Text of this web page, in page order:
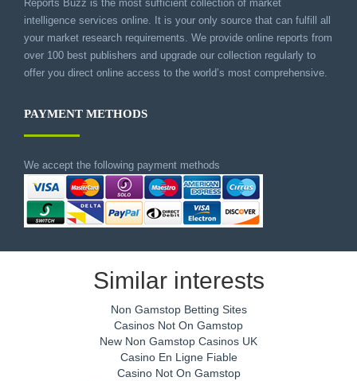
Reports Buzz is the most sufficient collection of market
intelligence services online. It is your only source that can fulfill all
your market research requirements. We provide online reports from
over 100 best publishers and upgrade our collection regularly to
offer you direct online access to the world’s most comprehensive.
PAYMENT METHODS
We accept the following payment methods
Similar interests
Non Gamstop Betting Sites
Casinos Not On Gamstop
New Non Gamstop Casinos UK
Casino En Ligne Fiable
Casino Not On Gamstop